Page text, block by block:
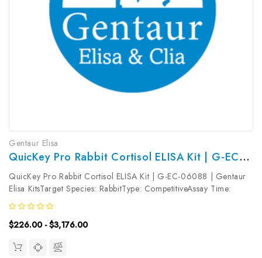
Gentaur Elisa
QuicKey Pro Rabbit Cortisol ELISA Kit | G-EC-06088
QuicKey Pro Rabbit Cortisol ELISA Kit | G-EC-06088 | Gentaur
Elisa KitsTarget Species: RabbitType: CompetitiveAssay Time:
1.5hDetection Type: ColormetricSensitivity: 2.87ng/mLDetection
Range: 6.25~400ng/mLUniProt ID: Target Name: Cortisol Target
Synonym:...
$226.00 - $3,176.00